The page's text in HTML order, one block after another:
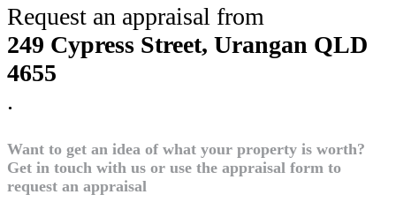
Request an appraisal from
249 Cypress Street, Urangan QLD
4655
.
Want to get an idea of what your property is worth?
Get in touch with us or use the appraisal form to
request an appraisal